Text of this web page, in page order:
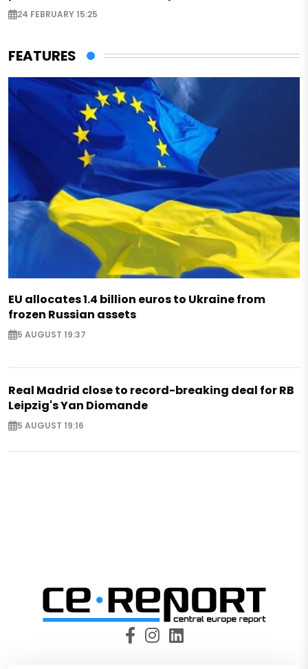
24 FEBRUARY 15:25
FEATURES
EU allocates 1.4 billion euros to Ukraine from
frozen Russian assets
5 AUGUST 19:37
Real Madrid close to record-breaking deal for RB
Leipzig's Yan Diomande
5 AUGUST 19:16